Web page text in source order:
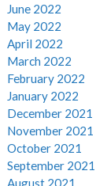
June 2022
May 2022
April 2022
March 2022
February 2022
January 2022
December 2021
November 2021
October 2021
September 2021
August 2021